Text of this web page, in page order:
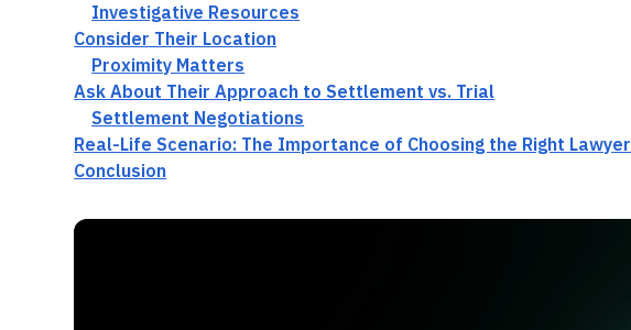
Investigative Resources
Consider Their Location
Proximity Matters
Ask About Their Approach to Settlement vs. Trial
Settlement Negotiations
Real-Life Scenario: The Importance of Choosing the Right Lawyer
Conclusion